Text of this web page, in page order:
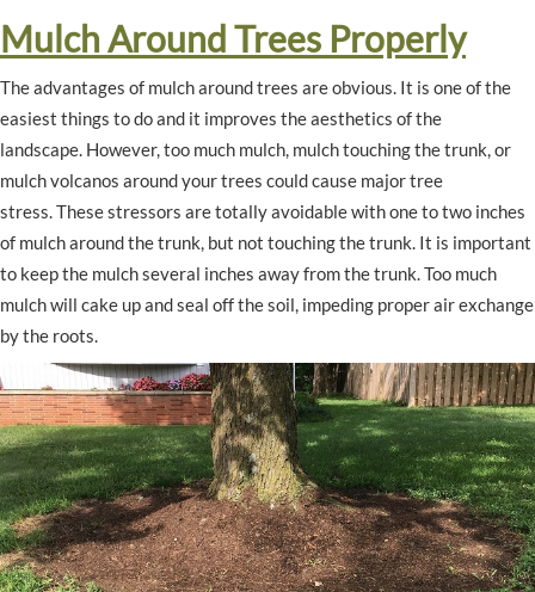
Mulch Around Trees Properly
The advantages of mulch around trees are obvious. It is one of the
easiest things to do and it improves the aesthetics of the
landscape. However, too much mulch, mulch touching the trunk, or
mulch volcanos around your trees could cause major tree
stress. These stressors are totally avoidable with one to two inches
of mulch around the trunk, but not touching the trunk. It is important
to keep the mulch several inches away from the trunk. Too much
mulch will cake up and seal off the soil, impeding proper air exchange
by the roots.